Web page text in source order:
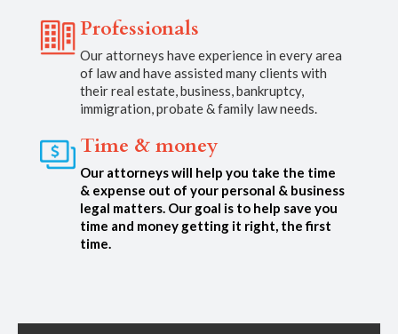
Professionals
Our attorneys have experience in every area
of law and have assisted many clients with
their real estate, business, bankruptcy,
immigration, probate & family law needs.
Time & money
Our attorneys will help you take the time
& expense out of your personal & business
legal matters. Our goal is to help save you
time and money getting it right, the first
time.